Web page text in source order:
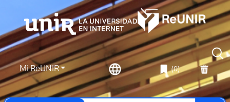
Mi ReUNIR (0)